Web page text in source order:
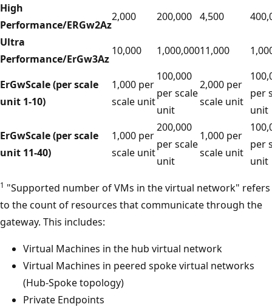
High
Performance/ERGw2Az
2,000 200,000 4,500
Ultra
Performance/ErGw3Az
10,000 1,000,00011,000
ErGwScale (per scale
unit 1-10)
1,000 per
scale unit
100,000
per scale
unit
2,000 per
scale unit
per
unit
ErGwScale (per scale
unit 11-40)
1,000 per
scale unit
200,000
per scale
unit
1,000 per
scale unit
per
unit
1 "Supported number of VMs in the virtual network" refers
to the count of resources that communicate through the
gateway. This includes:
Virtual Machines in the hub virtual network
Virtual Machines in peered spoke virtual networks
(Hub-Spoke topology)
Private Endpoints